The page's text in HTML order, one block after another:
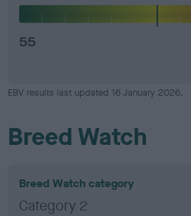
55
EBV results last updated 16 January 2026.
Breed Watch
Breed Watch category
Category 2